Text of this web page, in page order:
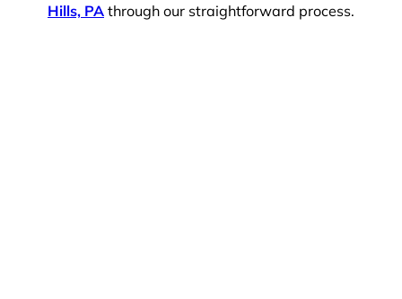
Hills, PA through our straightforward process.